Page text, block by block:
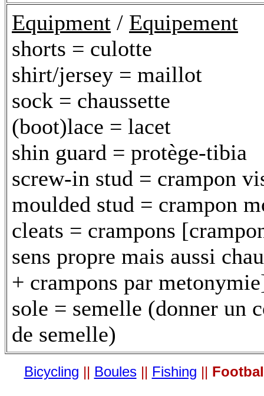
Equipment / Equipement
shorts = culotte
shirt/jersey = maillot
sock = chaussette
(boot)lace = lacet
shin guard = protège-tibia
screw-in stud = crampon
moulded stud = crampon
cleats = crampons
sens propre mais aussi
+ crampons par
sole = semelle (donner un
de semelle)
Bicycling || Boules|| Fishing ||